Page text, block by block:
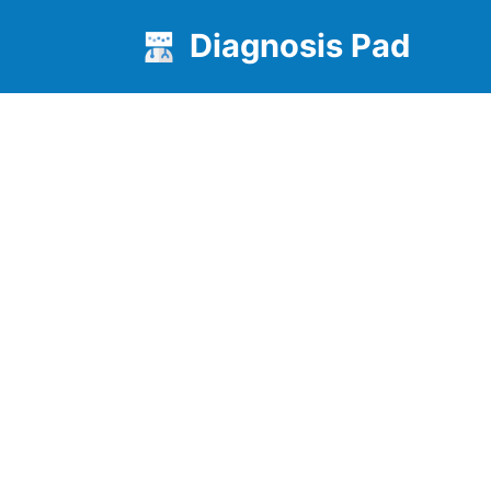
Diagnosis Pad